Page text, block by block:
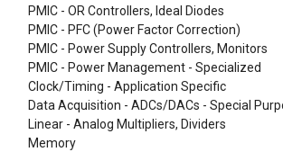
PMIC - OR Controllers, Ideal Diodes
PMIC - PFC (Power Factor Correction)
PMIC - Power Supply Controllers, Monitors
PMIC - Power Management - Specialized
Clock/Timing - Application Specific
Data Acquisition - ADCs/DACs - Special
Linear - Analog Multipliers, Dividers
Memory